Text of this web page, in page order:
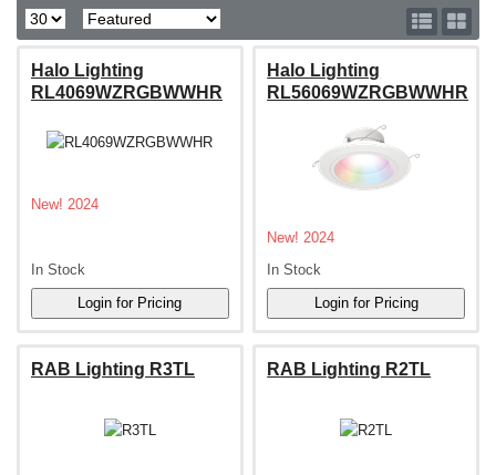
Halo Lighting
RL4069WZRGBWWHR
New! 2024
In Stock
Halo Lighting
RL56069WZRGBWWHR
New! 2024
In Stock
RAB Lighting R3TL RAB Lighting R2TL